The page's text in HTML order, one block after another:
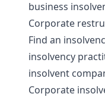
business
Corporate
Find an
insolvency
insolvent
Corporate